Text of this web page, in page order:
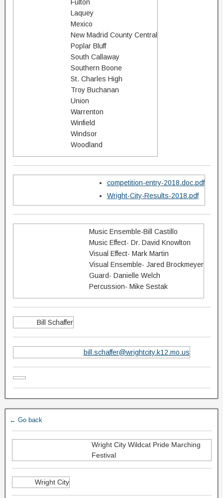
Fulton
Laquey
Mexico
New Madrid County Central
Poplar Bluff
South Callaway
Southern Boone
St. Charles High
Troy Buchanan
Union
Warrenton
Winfield
Windsor
Woodland
competition-entry-2018.doc.pdf
Wright-City-Results-2018.pdf
Music Ensemble-Bill Castillo
Music Effect- Dr. David Knowlton
Visual Effect- Mark Martin
Visual Ensemble- Jared Brockmeyer
Guard- Danielle Welch
Percussion- Mike Sestak
Bill Schaffer
bill.schaffer@wrightcity.k12.mo.us
← Go back
Wright City Wildcat Pride Marching
Festival
Wright City